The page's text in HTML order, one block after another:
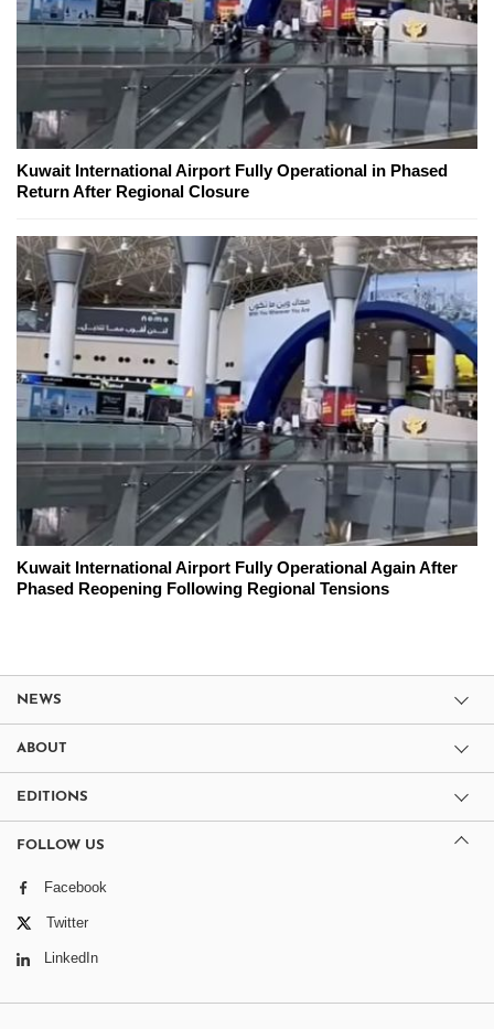
Kuwait International Airport Fully Operational in Phased
Return After Regional Closure
Kuwait International Airport Fully Operational Again After
Phased Reopening Following Regional Tensions
NEWS
ABOUT
EDITIONS
FOLLOW US
Facebook
Twitter
LinkedIn